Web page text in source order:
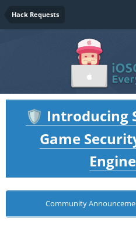
Hack Requests
🛡️ Introducing
Game
Community